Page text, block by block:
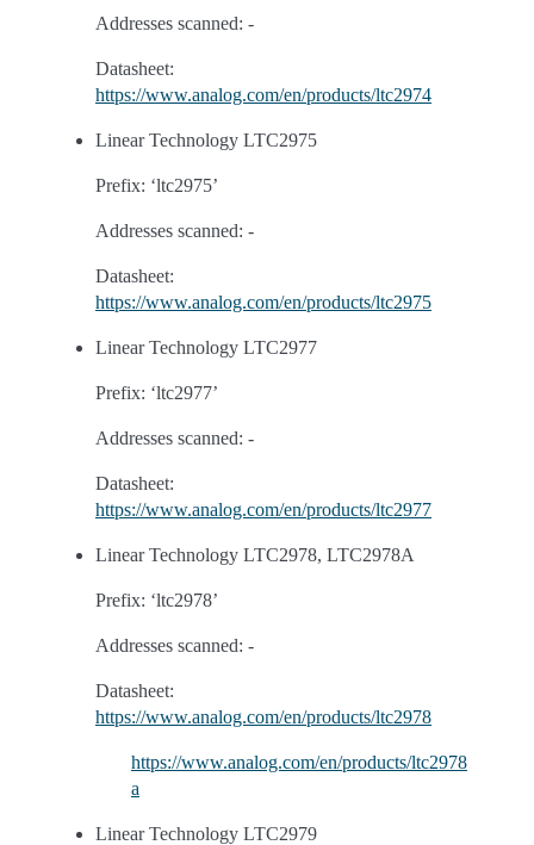
Addresses scanned: -
Datasheet:
https://www.analog.com/en/products/ltc2974
Linear Technology LTC2975
Prefix: ‘ltc2975’
Addresses scanned: -
Datasheet:
https://www.analog.com/en/products/ltc2975
Linear Technology LTC2977
Prefix: ‘ltc2977’
Addresses scanned: -
Datasheet:
https://www.analog.com/en/products/ltc2977
Linear Technology LTC2978, LTC2978A
Prefix: ‘ltc2978’
Addresses scanned: -
Datasheet:
https://www.analog.com/en/products/ltc2978
https://www.analog.com/en/products/ltc2978
a
Linear Technology LTC2979